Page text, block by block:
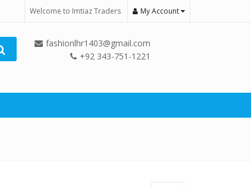
Welcome to Imtiaz Traders My Account
fashionlhr1403@gmail.com
+92 343-751-1221